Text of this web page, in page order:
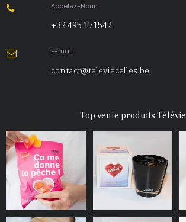
 Appelez-Nous
+32 495 171542
 E-mail
contact@televiecelles.be
Top vente produits Télévie